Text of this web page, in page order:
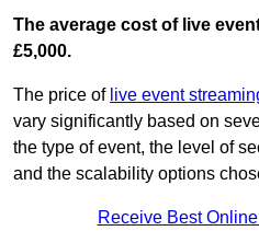
The average cost of live
£5,000.
The price of live event
vary significantly based on
the type of event, the level of
and the scalability options
Receive Best